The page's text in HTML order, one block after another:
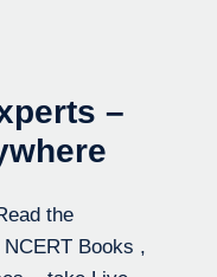
–
the
Books ,